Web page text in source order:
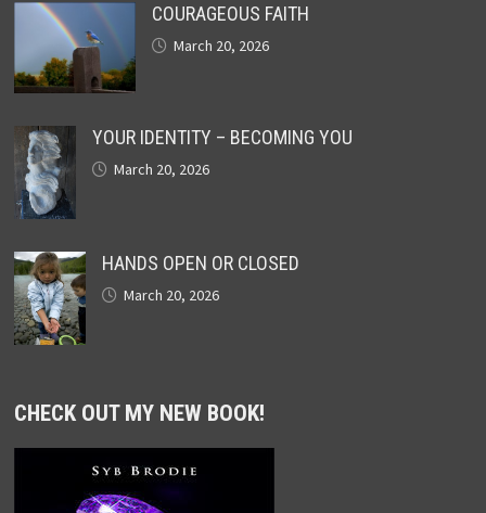
COURAGEOUS FAITH
March 20, 2026
YOUR IDENTITY – BECOMING YOU
March 20, 2026
HANDS OPEN OR CLOSED
March 20, 2026
CHECK OUT MY NEW BOOK!